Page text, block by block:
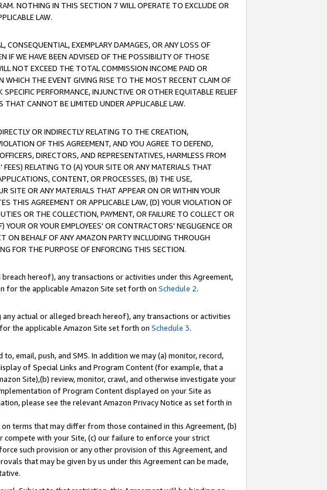
NOTHING IN THIS SECTION 7 WILL OPERATE TO EXCLUDE OR
LAW.
CONSEQUENTIAL, EXEMPLARY DAMAGES, OR ANY LOSS OF
IF WE HAVE BEEN ADVISED OF THE POSSIBILITY OF THOSE
NOT EXCEED THE TOTAL COMMISSION INCOME PAID OR
WHICH THE EVENT GIVING RISE TO THE MOST RECENT CLAIM OF
PERFORMANCE, INJUNCTIVE OR OTHER EQUITABLE RELIEF
CANNOT BE LIMITED UNDER APPLICABLE LAW.
OR INDIRECTLY RELATING TO THE CREATION,
OF THIS AGREEMENT, AND YOU AGREE TO DEFEND,
DIRECTORS, AND REPRESENTATIVES, HARMLESS FROM
RELATING TO (A) YOUR SITE OR ANY MATERIALS THAT
CONTENT, OR PROCESSES, (B) THE USE,
SITE OR ANY MATERIALS THAT APPEAR ON OR WITHIN YOUR
THIS AGREEMENT OR APPLICABLE LAW, (D) YOUR VIOLATION OF
OR THE COLLECTION, PAYMENT, OR FAILURE TO COLLECT OR
OR YOUR EMPLOYEES' OR CONTRACTORS' NEGLIGENCE OR
ON BEHALF OF ANY AMAZON PARTY INCLUDING THROUGH
FOR THE PURPOSE OF ENFORCING THIS SECTION.
hereof), any transactions or activities under this Agreement,
for the applicable Amazon Site set forth on Schedule 2.
actual or alleged breach hereof), any transactions or activities
the applicable Amazon Site set forth on Schedule 3.
email, push, and SMS. In addition we may (a) monitor, record,
of Special Links and Program Content (for example, that a
Site),(b) review, monitor, crawl, and otherwise investigate your
of Program Content displayed on your Site as
please see the relevant Amazon Privacy Notice as set forth in
terms that may differ from those contained in this Agreement, (b)
with your Site, (c) our failure to enforce your strict
such provision or any other provision of this Agreement, and
that may be given by us under this Agreement can be made,